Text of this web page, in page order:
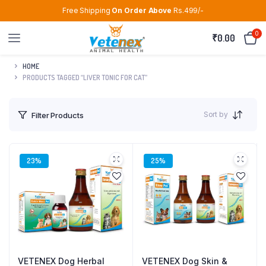
Free Shipping On Order Above Rs.499/-
₹0.00 0
HOME
PRODUCTS TAGGED “LIVER TONIC FOR CAT”
Filter Products Sort by
23%
VETENEX Dog Herbal
25%
VETENEX Dog Skin &